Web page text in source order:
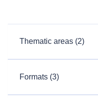
Thematic areas (2)
Formats (3)